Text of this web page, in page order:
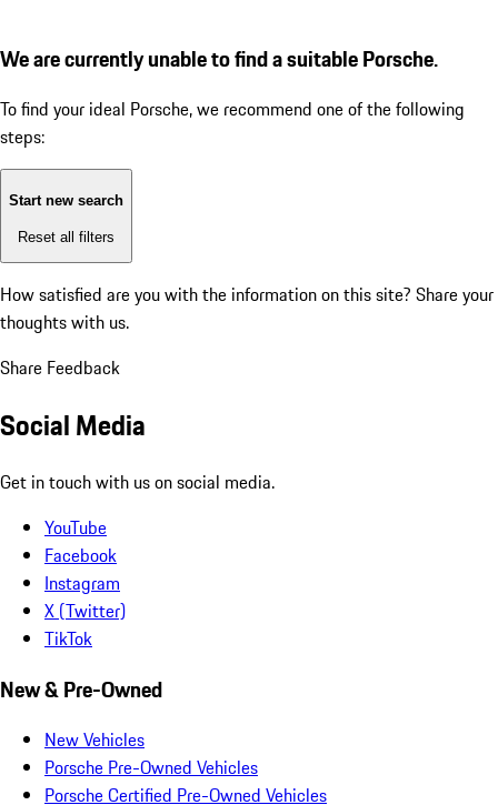
We are currently unable to find a suitable Porsche.
To find your ideal Porsche, we recommend one of the following
steps:
Start new search
Reset all filters
How satisfied are you with the information on this site? Share your
thoughts with us.
Share Feedback
Social Media
Get in touch with us on social media.
YouTube
Facebook
Instagram
X (Twitter)
TikTok
New & Pre-Owned
New Vehicles
Porsche Pre-Owned Vehicles
Porsche Certified Pre-Owned Vehicles